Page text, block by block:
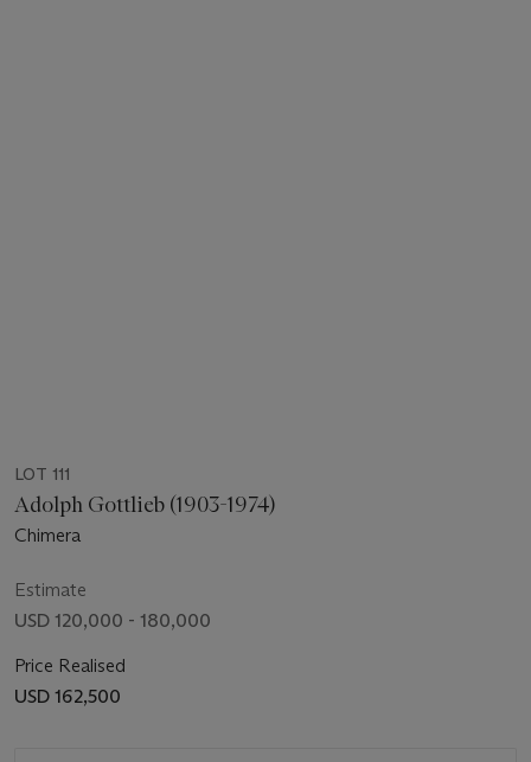
LOT 111
Adolph Gottlieb (1903-1974)
Chimera
Estimate
USD 120,000 - 180,000
Price Realised
USD 162,500